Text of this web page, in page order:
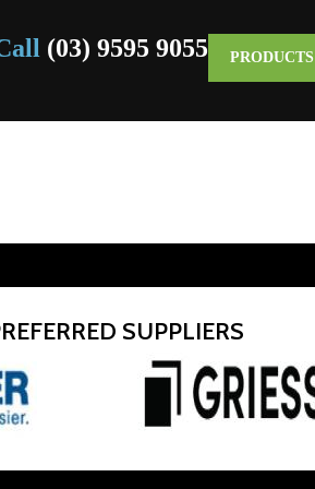
(03) 9595 9055 PRODUCTS
SUPPLIERS